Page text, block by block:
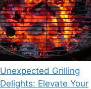
Unexpected Grilling
Delights: Elevate Your